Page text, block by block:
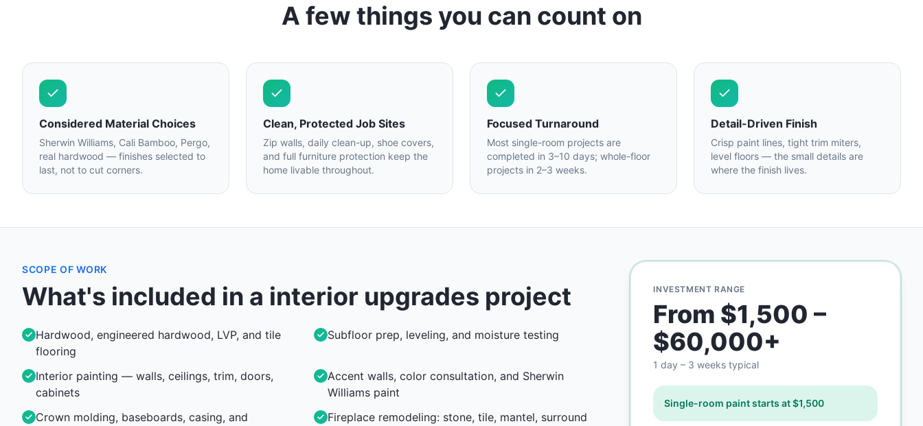
A few things you can count on
Considered Material Choices
Sherwin Williams, Cali Bamboo, Pergo,
real hardwood — finishes selected to
last, not to cut corners.
Clean, Protected Job Sites
Zip walls, daily clean-up, shoe covers,
and full furniture protection keep the
home livable throughout.
Focused Turnaround
Most single-room projects are
completed in 3–10 days; whole-floor
projects in 2–3 weeks.
Detail-Driven Finish
Crisp paint lines, tight trim miters,
level floors — the small details are
where the finish lives.
SCOPE OF WORK
What's included in a interior upgrades project
Hardwood, engineered hardwood, LVP, and tile
flooring
Subfloor prep, leveling, and moisture testing
Interior painting — walls, ceilings, trim, doors,
cabinets
Accent walls, color consultation, and Sherwin
Williams paint
Crown molding, baseboards, casing, and
Fireplace remodeling: stone, tile, mantel, surround
INVESTMENT RANGE
From $1,500 –
$60,000+
1 day – 3 weeks typical
Single-room paint starts at $1,500